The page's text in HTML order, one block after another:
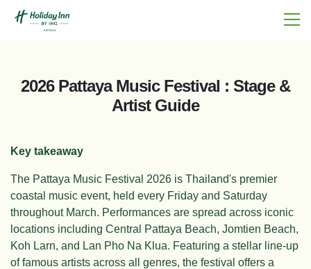
2026 Pattaya Music Festival : Stage &
Artist Guide
Key takeaway
The Pattaya Music Festival 2026 is Thailand's premier
coastal music event, held every Friday and Saturday
throughout March. Performances are spread across iconic
locations including Central Pattaya Beach, Jomtien Beach,
Koh Larn, and Lan Pho Na Klua. Featuring a stellar line-up
of famous artists across all genres, the festival offers a